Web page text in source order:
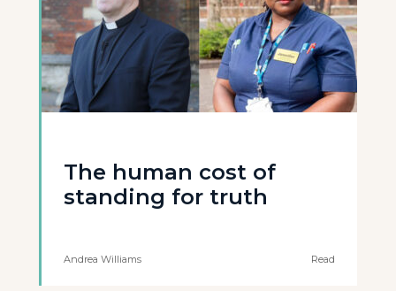
The human cost of
standing for truth
Andrea Williams Read